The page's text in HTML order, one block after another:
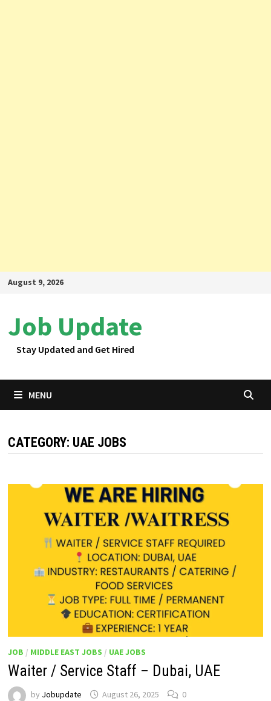
SkipAugust 9, 2026
Job Update
Stay Updated and Get Hired
MENU
CATEGORY: UAE JOBS
JOB / MIDDLE EAST JOBS / UAE JOBS
Waiter / Service Staff – Dubai, UAE
by Jobupdate August 26, 2025 0